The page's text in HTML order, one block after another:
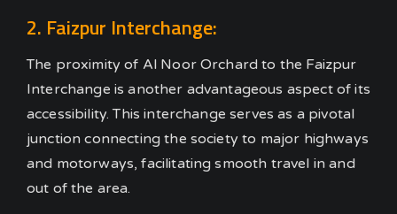
2. Faizpur Interchange:
The proximity of Al Noor Orchard to the Faizpur
Interchange is another advantageous aspect of its
accessibility. This interchange serves as a pivotal
junction connecting the society to major highways
and motorways, facilitating smooth travel in and
out of the area.